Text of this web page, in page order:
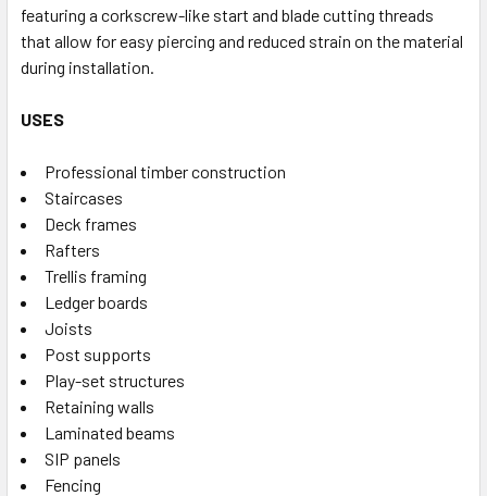
featuring a corkscrew-like start and blade cutting threads
that allow for easy piercing and reduced strain on the material
during installation.
USES
Professional timber construction
Staircases
Deck frames
Rafters
Trellis framing
Ledger boards
Joists
Post supports
Play-set structures
Retaining walls
Laminated beams
SIP panels
Fencing